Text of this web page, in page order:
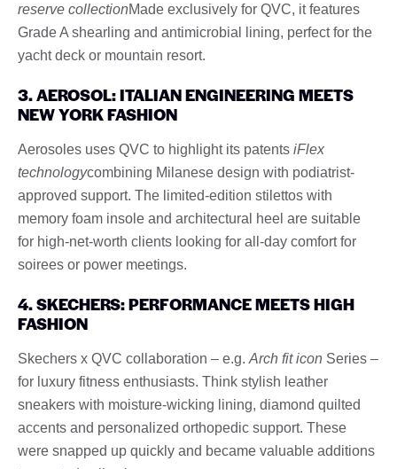
reserve collectionMade exclusively for QVC, it features
Grade A shearling and antimicrobial lining, perfect for the
yacht deck or mountain resort.
3. AEROSOL: ITALIAN ENGINEERING MEETS
NEW YORK FASHION
Aerosoles uses QVC to highlight its patents iFlex
technologycombining Milanese design with podiatrist-
approved support. The limited-edition stilettos with
memory foam insole and architectural heel are suitable
for high-net-worth clients looking for all-day comfort for
soirees or power meetings.
4. SKECHERS: PERFORMANCE MEETS HIGH
FASHION
Skechers x QVC collaboration – e.g. Arch fit icon Series –
for luxury fitness enthusiasts. Think stylish leather
sneakers with moisture-wicking lining, diamond quilted
accents and personalized orthopedic support. These
were snapped up quickly and became valuable additions